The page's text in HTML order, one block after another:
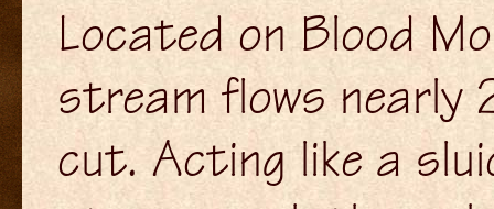
Located on Blood
stream flows nearly
cut. Acting like a